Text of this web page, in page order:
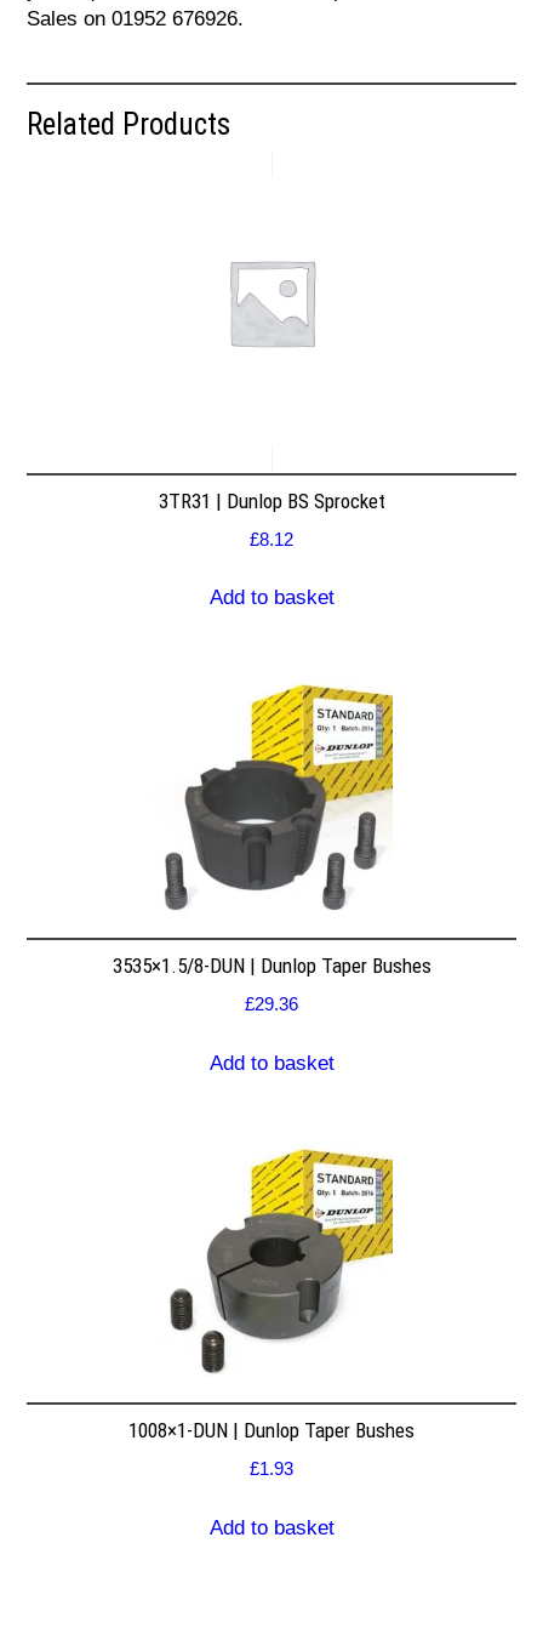
Sales on 01952 676926.
Related Products
3TR31 | Dunlop BS Sprocket
£8.12
Add to basket
3535×1.5/8-DUN | Dunlop Taper Bushes
£29.36
Add to basket
1008×1-DUN | Dunlop Taper Bushes
£1.93
Add to basket